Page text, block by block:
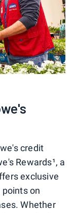
credit
Rewards¹, a
exclusive
on
Whether